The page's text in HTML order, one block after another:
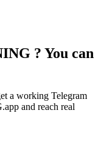
? You can
a working Telegram
and reach real